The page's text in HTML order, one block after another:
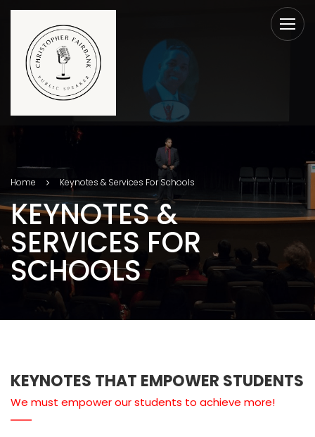
Home Keynotes & Services For Schools
KEYNOTES &
SERVICES FOR
SCHOOLS
KEYNOTES THAT EMPOWER STUDENTS
We must empower our students to achieve more!